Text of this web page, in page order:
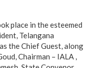
place in the esteemed
Telangana
the Chief Guest, along
Chairman – IALA ,